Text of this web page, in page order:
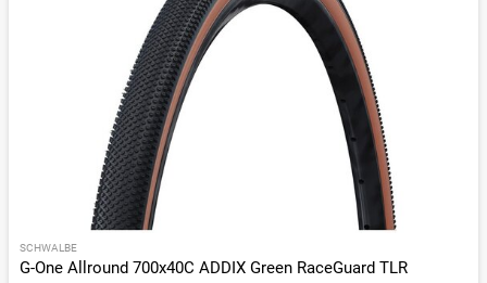
SCHWALBE
G-One Allround 700x40C ADDIX Green RaceGuard TLR